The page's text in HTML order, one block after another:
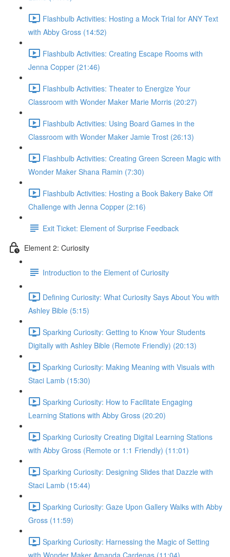
Flashbulb Activities: Hosting a Mock Trial for ANY Text
with Abby Gross (14:52)
Flashbulb Activities: Creating Escape Rooms with
Jenna Copper (21:46)
Flashbulb Activities: Theater to Energize Your
Classroom with Wonder Maker Marie Morris (20:27)
Flashbulb Activities: Using Board Games in the
Classroom with Wonder Maker Jamie Trost (26:13)
Flashbulb Activities: Creating Green Screen Magic with
Wonder Maker Shana Ramin (7:30)
Flashbulb Activities: Hosting a Book Bakery Bake Off
Challenge with Jenna Copper (2:16)
Exit Ticket: Element of Surprise Feedback
Element 2: Curiosity
Introduction to the Element of Curiosity
Defining Curiosity: What Curiosity Says About You with
Ashley Bible (5:15)
Sparking Curiosity: Getting to Know Your Students
Digitally with Ashley Bible (Remote Friendly) (20:13)
Sparking Curiosity: Making Meaning with Visuals with
Staci Lamb (15:30)
Sparking Curiosity: How to Facilitate Engaging
Learning Stations with Abby Gross (20:20)
Sparking Curiosity Creating Digital Learning Stations
with Abby Gross (Remote or 1:1 Friendly) (11:01)
Sparking Curiosity: Designing Slides that Dazzle with
Staci Lamb (15:44)
Sparking Curiosity: Gaze Upon Gallery Walks with Abby
Gross (11:59)
Sparking Curiosity: Harnessing the Magic of Setting
with Wonder Maker Amanda Cardenas (11:04)